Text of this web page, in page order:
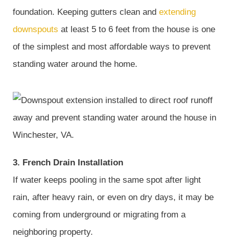
foundation. Keeping gutters clean and extending
downspouts at least 5 to 6 feet from the house is one
of the simplest and most affordable ways to prevent
standing water around the home.
3. French Drain Installation
If water keeps pooling in the same spot after light
rain, after heavy rain, or even on dry days, it may be
coming from underground or migrating from a
neighboring property.